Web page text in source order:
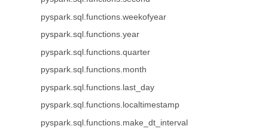
pyspark.sql.functions.weekofyear
pyspark.sql.functions.year
pyspark.sql.functions.quarter
pyspark.sql.functions.month
pyspark.sql.functions.last_day
pyspark.sql.functions.localtimestamp
pyspark.sql.functions.make_dt_interval